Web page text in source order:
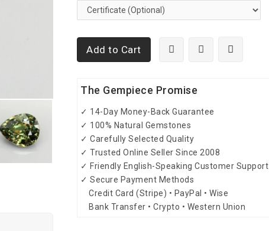
Add to Cart
The Gempiece Promise
✓ 14-Day Money-Back Guarantee
✓ 100% Natural Gemstones
✓ Carefully Selected Quality
✓ Trusted Online Seller Since 2008
✓ Friendly English-Speaking Customer Support
✓ Secure Payment Methods
Credit Card (Stripe) • PayPal • Wise
Bank Transfer • Crypto • Western Union